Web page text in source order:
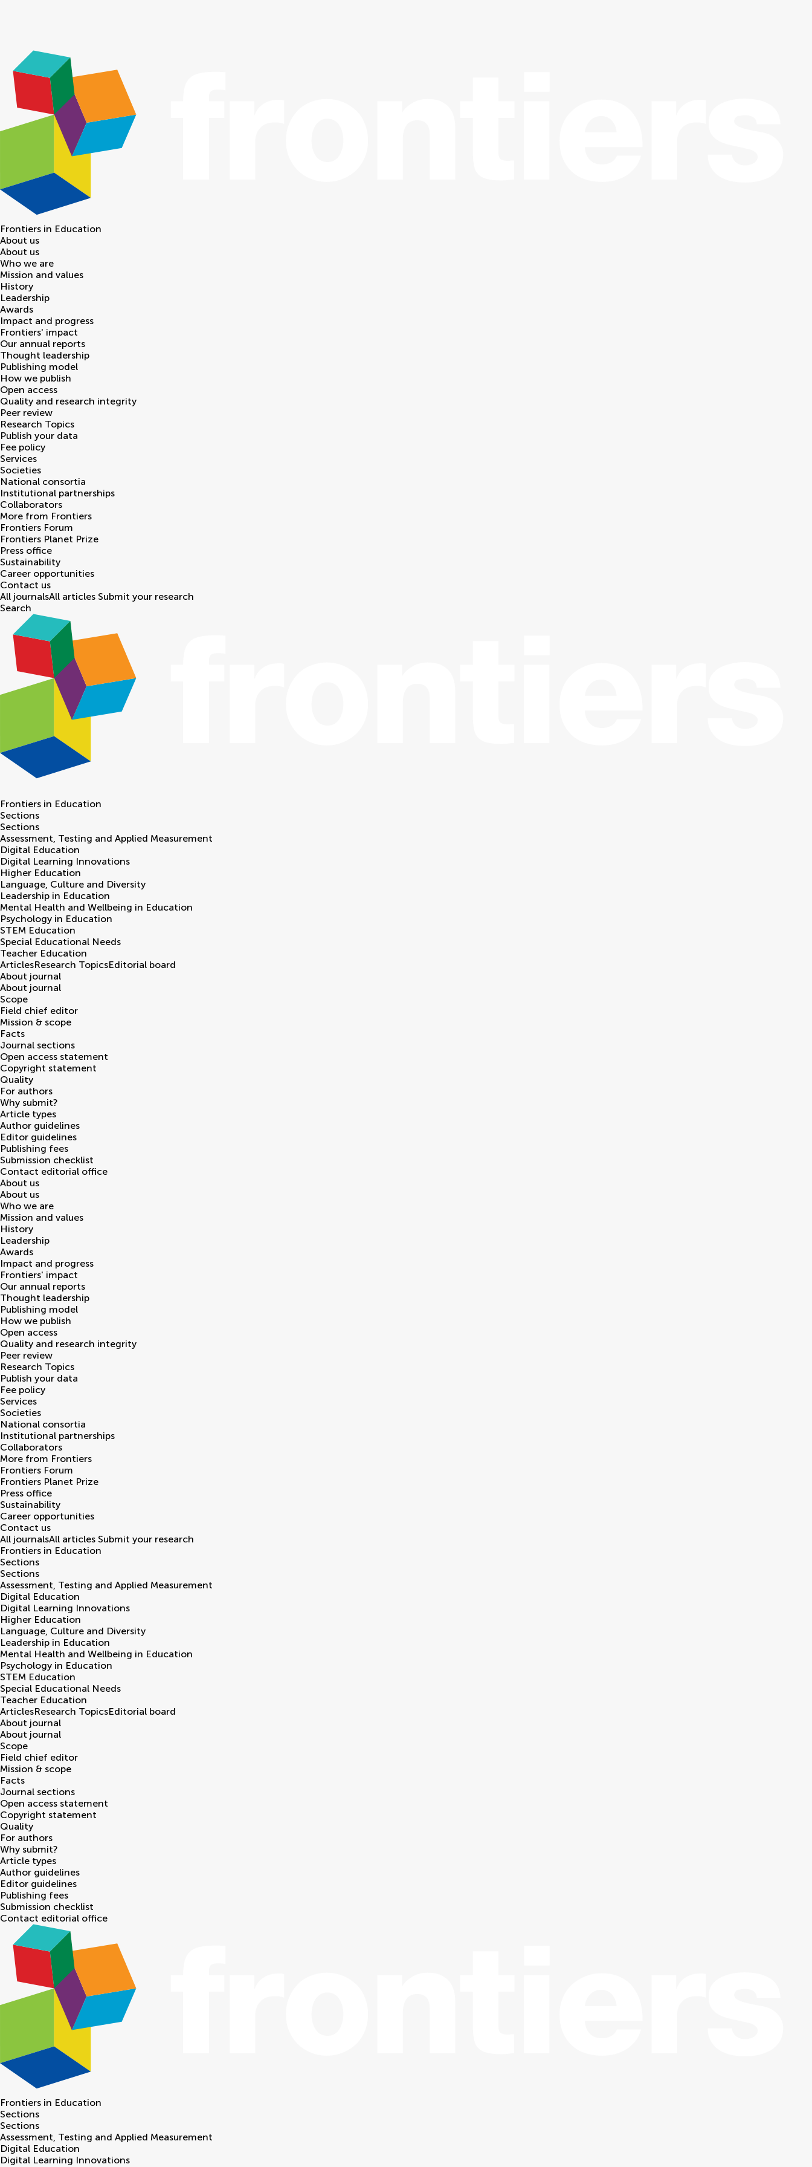
Frontiers in Education
About us
About us
Who we are
Mission and values
History
Leadership
Awards
Impact and progress
Frontiers' impact
Our annual reports
Thought leadership
Publishing model
How we publish
Open access
Quality and research integrity
Peer review
Research Topics
Publish your data
Fee policy
Services
Societies
National consortia
Institutional partnerships
Collaborators
More from Frontiers
Frontiers Forum
Frontiers Planet Prize
Press office
Sustainability
Career opportunities
Contact us
All journalsAll articles Submit your research
Search
Frontiers in Education
Sections
Sections
Assessment, Testing and Applied Measurement
Digital Education
Digital Learning Innovations
Higher Education
Language, Culture and Diversity
Leadership in Education
Mental Health and Wellbeing in Education
Psychology in Education
STEM Education
Special Educational Needs
Teacher Education
ArticlesResearch TopicsEditorial board
About journal
About journal
Scope
Field chief editor
Mission & scope
Facts
Journal sections
Open access statement
Copyright statement
Quality
For authors
Why submit?
Article types
Author guidelines
Editor guidelines
Publishing fees
Submission checklist
Contact editorial office
About us
About us
Who we are
Mission and values
History
Leadership
Awards
Impact and progress
Frontiers' impact
Our annual reports
Thought leadership
Publishing model
How we publish
Open access
Quality and research integrity
Peer review
Research Topics
Publish your data
Fee policy
Services
Societies
National consortia
Institutional partnerships
Collaborators
More from Frontiers
Frontiers Forum
Frontiers Planet Prize
Press office
Sustainability
Career opportunities
Contact us
All journalsAll articles Submit your research
Frontiers in Education
Sections
Sections
Assessment, Testing and Applied Measurement
Digital Education
Digital Learning Innovations
Higher Education
Language, Culture and Diversity
Leadership in Education
Mental Health and Wellbeing in Education
Psychology in Education
STEM Education
Special Educational Needs
Teacher Education
ArticlesResearch TopicsEditorial board
About journal
About journal
Scope
Field chief editor
Mission & scope
Facts
Journal sections
Open access statement
Copyright statement
Quality
For authors
Why submit?
Article types
Author guidelines
Editor guidelines
Publishing fees
Submission checklist
Contact editorial office
Frontiers in Education
Sections
Sections
Assessment, Testing and Applied Measurement
Digital Education
Digital Learning Innovations